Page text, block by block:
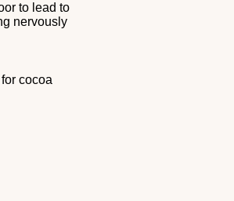
to lead to
nervously
cocoa